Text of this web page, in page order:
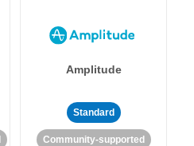
Amplitude
Standard
Community-supported